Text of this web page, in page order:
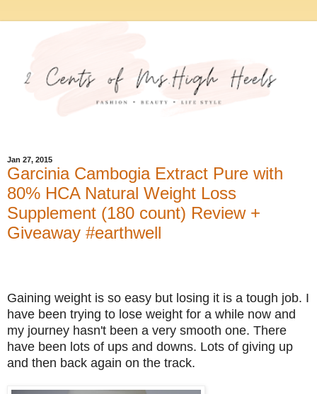
Jan 27, 2015
Garcinia Cambogia Extract Pure with
80% HCA Natural Weight Loss
Supplement (180 count) Review +
Giveaway #earthwell
Gaining weight is so easy but losing it is a tough job. I
have been trying to lose weight for a while now and
my journey hasn't been a very smooth one. There
have been lots of ups and downs. Lots of giving up
and then back again on the track.